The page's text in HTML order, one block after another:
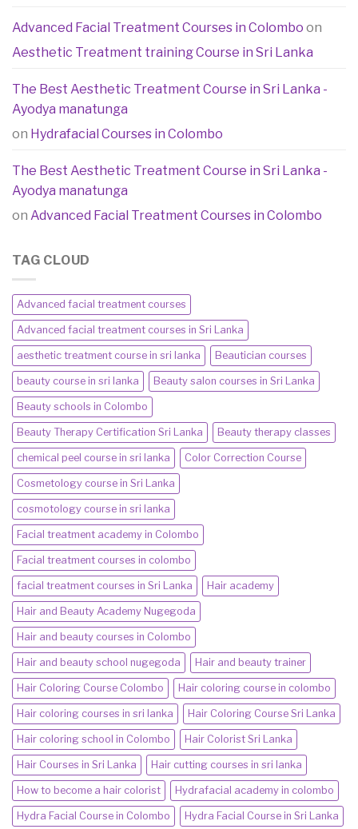
Advanced Facial Treatment Courses in Colombo on
Aesthetic Treatment training Course in Sri Lanka
The Best Aesthetic Treatment Course in Sri Lanka -
Ayodya manatunga
on Hydrafacial Courses in Colombo
The Best Aesthetic Treatment Course in Sri Lanka -
Ayodya manatunga
on Advanced Facial Treatment Courses in Colombo
TAG CLOUD
Advanced facial treatment courses
Advanced facial treatment courses in Sri Lanka
aesthetic treatment course in sri lanka Beautician courses
beauty course in sri lanka Beauty salon courses in Sri Lanka
Beauty schools in Colombo
Beauty Therapy Certification Sri Lanka Beauty therapy classes
chemical peel course in sri lanka Color Correction Course
Cosmetology course in Sri Lanka
cosmotology course in sri lanka
Facial treatment academy in Colombo
Facial treatment courses in colombo
facial treatment courses in Sri Lanka Hair academy
Hair and Beauty Academy Nugegoda
Hair and beauty courses in Colombo
Hair and beauty school nugegoda Hair and beauty trainer
Hair Coloring Course Colombo Hair coloring course in colombo
Hair coloring courses in sri lanka Hair Coloring Course Sri Lanka
Hair coloring school in Colombo Hair Colorist Sri Lanka
Hair Courses in Sri Lanka Hair cutting courses in sri lanka
How to become a hair colorist Hydrafacial academy in colombo
Hydra Facial Course in Colombo Hydra Facial Course in Sri Lanka